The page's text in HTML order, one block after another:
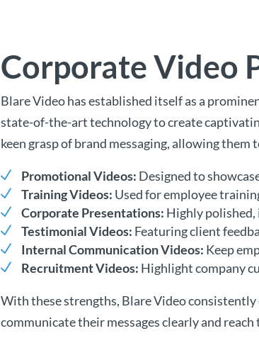
Corporate Video
Blare Video has established itself as a
state-of-the-art technology to create
keen grasp of brand messaging, allowing
Promotional Videos: Designed to
Training Videos: Used for employee
Corporate Presentations: Highly polished,
Testimonial Videos: Featuring client
Internal Communication Videos: Keep
Recruitment Videos: Highlight company
With these strengths, Blare Video
communicate their messages clearly and